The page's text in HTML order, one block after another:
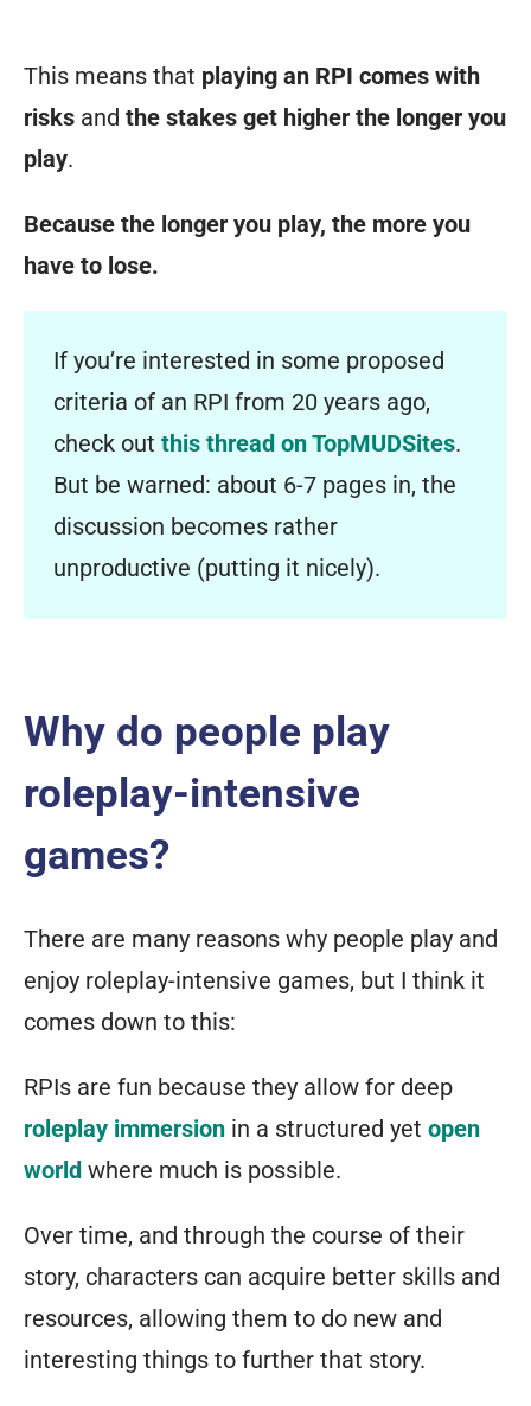
This means that playing an RPI comes with
risks and the stakes get higher the longer you
play.
Because the longer you play, the more you
have to lose.
If you’re interested in some proposed
criteria of an RPI from 20 years ago,
check out this thread on TopMUDSites.
But be warned: about 6-7 pages in, the
discussion becomes rather
unproductive (putting it nicely).
Why do people play
roleplay-intensive
games?
There are many reasons why people play and
enjoy roleplay-intensive games, but I think it
comes down to this:
RPIs are fun because they allow for deep
roleplay immersion in a structured yet open
world where much is possible.
Over time, and through the course of their
story, characters can acquire better skills and
resources, allowing them to do new and
interesting things to further that story.